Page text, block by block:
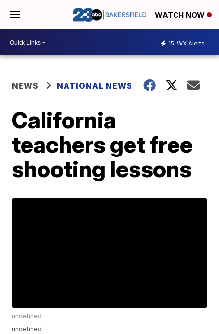
WATCH NOW
15 WX Alerts
NEWS NATIONAL NEWS
California
teachers get free
shooting lessons
undefined
undefined